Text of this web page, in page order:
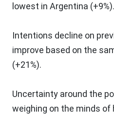
lowest in Argentina (+9%).
Intentions decline on
improve based on the
(+21%).
Uncertainty around the
weighing on the minds of